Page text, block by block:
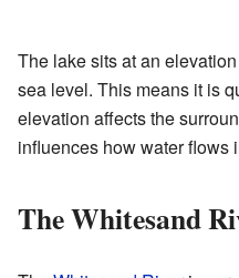
The lake sits at an
sea level. This means it is
elevation affects the
influences how water flows
The Whitesand